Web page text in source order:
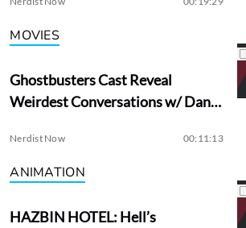
MOVIES
Ghostbusters Cast Reveal
Weirdest Conversations w/ Dan
Nerdist Now 00:11:13
ANIMATION
HAZBIN HOTEL: Hell’s